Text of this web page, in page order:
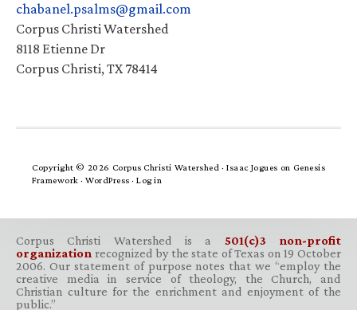
chabanel.psalms@gmail.com
Corpus Christi Watershed
8118 Etienne Dr
Corpus Christi, TX 78414
Copyright © 2026 Corpus Christi Watershed ·Isaac Jogues on Genesis
Framework · WordPress · Log in
Corpus Christi Watershed is a 501(c)3 non-profit
organization recognized by the state of Texas on 19 October
2006. Our statement of purpose notes that we “employ the
creative media in service of theology, the Church, and
Christian culture for the enrichment and enjoyment of the
public.”